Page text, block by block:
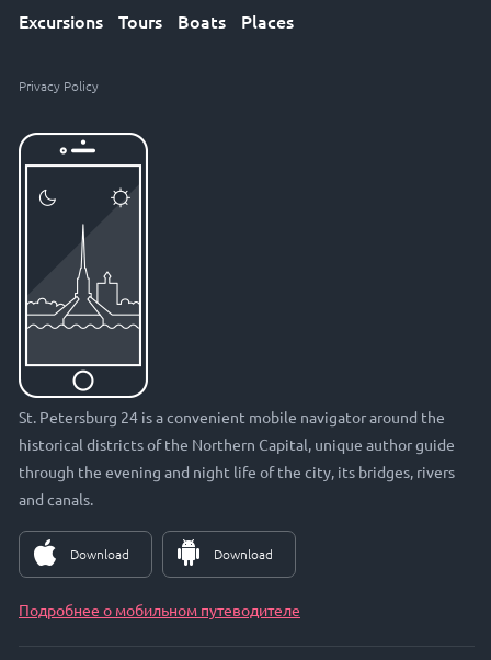
Excursions Tours Boats Places
Privacy Policy
St. Petersburg 24 is a convenient mobile navigator around the
historical districts of the Northern Capital, unique author guide
through the evening and night life of the city, its bridges, rivers
and canals.
Download Download
Подробнее о мобильном путеводителе